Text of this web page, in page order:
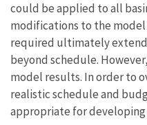
could be applied to all
modifications to the
required ultimately
beyond schedule.
model results. In order to
realistic schedule and
appropriate for